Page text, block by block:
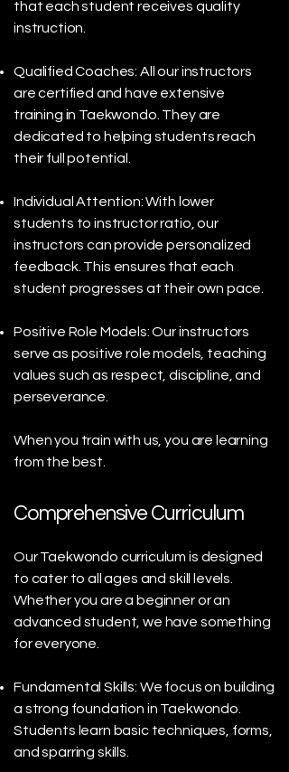
that each student receives quality
instruction.
Qualified Coaches: All our instructors
are certified and have extensive
training in Taekwondo. They are
dedicated to helping students reach
their full potential.
Individual Attention: With lower
students to instructor ratio, our
instructors can provide personalized
feedback. This ensures that each
student progresses at their own pace.
Positive Role Models: Our instructors
serve as positive role models, teaching
values such as respect, discipline, and
perseverance.
When you train with us, you are learning
from the best.
Comprehensive Curriculum
Our Taekwondo curriculum is designed
to cater to all ages and skill levels.
Whether you are a beginner or an
advanced student, we have something
for everyone.
Fundamental Skills: We focus on building
a strong foundation in Taekwondo.
Students learn basic techniques, forms,
and sparring skills.